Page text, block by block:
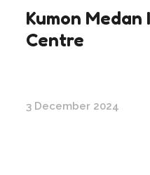
Kumon Medan
Centre
3 December 2024